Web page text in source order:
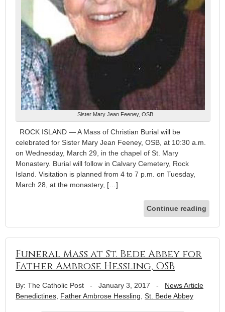
Sister Mary Jean Feeney, OSB
ROCK ISLAND — A Mass of Christian Burial will be
celebrated for Sister Mary Jean Feeney, OSB, at 10:30 a.m.
on Wednesday, March 29, in the chapel of St. Mary
Monastery. Burial will follow in Calvary Cemetery, Rock
Island. Visitation is planned from 4 to 7 p.m. on Tuesday,
March 28, at the monastery, […]
Continue reading
Funeral Mass at St. Bede Abbey for
Father Ambrose Hessling, OSB
By: The Catholic Post - January 3, 2017 - News Article
Benedictines Father Ambrose Hessling St. Bede Abbey